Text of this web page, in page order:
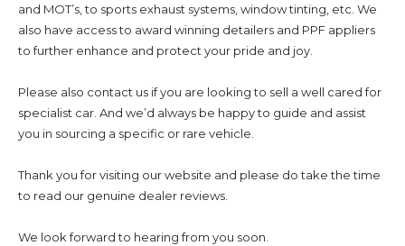
and MOT’s, to sports exhaust systems, window tinting, etc. We
also have access to award winning detailers and PPF appliers
to further enhance and protect your pride and joy.
Please also contact us if you are looking to sell a well cared for
specialist car. And we’d always be happy to guide and assist
you in sourcing a specific or rare vehicle.
Thank you for visiting our website and please do take the time
to read our genuine dealer reviews.
We look forward to hearing from you soon.